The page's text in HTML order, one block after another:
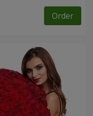
Order